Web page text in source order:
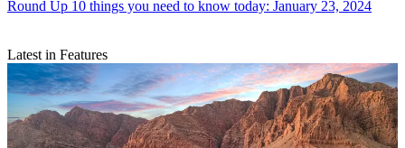
Round Up 10 things you need to know today: January 23, 2024
Latest in Features